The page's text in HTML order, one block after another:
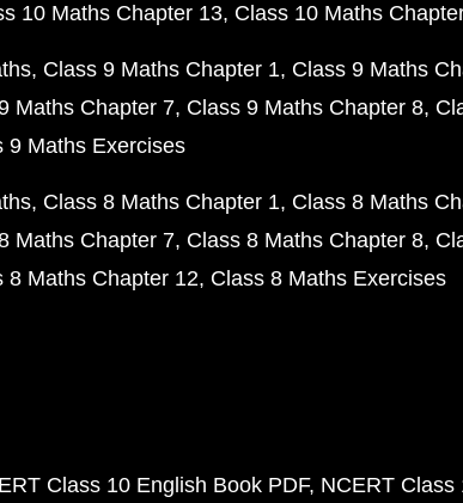
10 Maths Chapter 13 Class 10 Maths
Class 9 Maths Chapter 1 Class 9 Maths
Maths Chapter 7 Class 9 Maths Chapter 8
9 Maths Exercises
Class 8 Maths Chapter 1 Class 8 Maths
Maths Chapter 7 Class 8 Maths Chapter 8
8 Maths Chapter 12 Class 8 Maths Exercises
Class 10 English Book PDF NCERT Class